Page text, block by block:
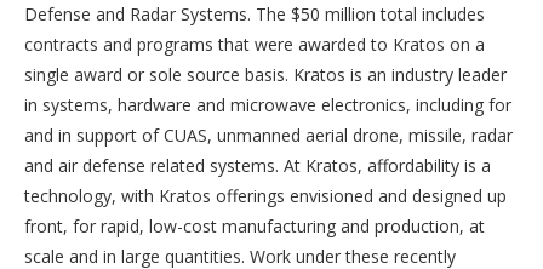
Defense and Radar Systems. The $50 million total includes
contracts and programs that were awarded to Kratos on a
single award or sole source basis. Kratos is an industry leader
in systems, hardware and microwave electronics, including for
and in support of CUAS, unmanned aerial drone, missile, radar
and air defense related systems. At Kratos, affordability is a
technology, with Kratos offerings envisioned and designed up
front, for rapid, low-cost manufacturing and production, at
scale and in large quantities. Work under these recently